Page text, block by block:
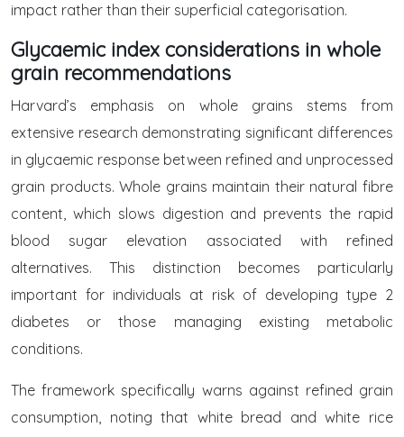
impact rather than their superficial categorisation.
Glycaemic index considerations in whole
grain recommendations
Harvard’s emphasis on whole grains stems from
extensive research demonstrating significant differences
in glycaemic response between refined and unprocessed
grain products. Whole grains maintain their natural fibre
content, which slows digestion and prevents the rapid
blood sugar elevation associated with refined
alternatives. This distinction becomes particularly
important for individuals at risk of developing type 2
diabetes or those managing existing metabolic
conditions.
The framework specifically warns against refined grain
consumption, noting that white bread and white rice